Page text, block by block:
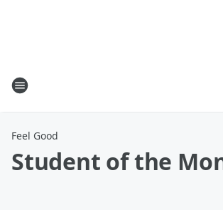
Feel Good
Student of the